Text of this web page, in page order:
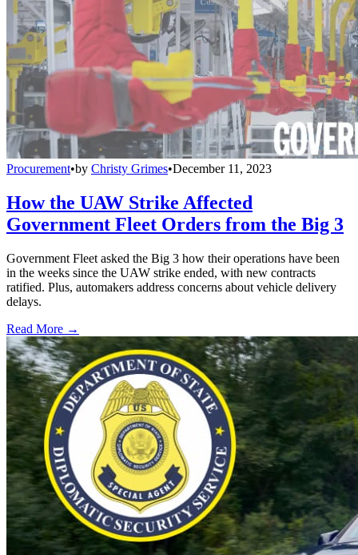
Procurement•by Christy Grimes•December 11, 2023
How the UAW Strike Affected
Government Fleet Orders from the Big 3
Government Fleet asked the Big 3 how their operations have been
in the weeks since the UAW strike ended, with new contracts
ratified. Plus, automakers address concerns about vehicle delivery
delays.
Read More →